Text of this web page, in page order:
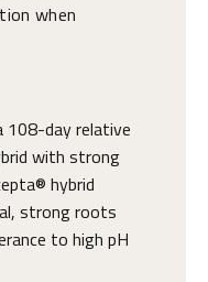
when
108-day relative
with strong
hybrid
strong roots
to high pH